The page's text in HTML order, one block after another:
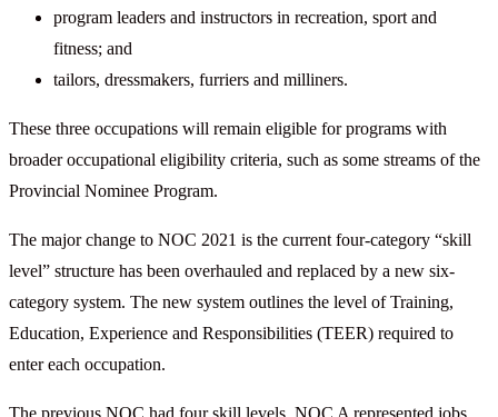
program leaders and instructors in recreation, sport and
fitness; and
tailors, dressmakers, furriers and milliners.
These three occupations will remain eligible for programs with
broader occupational eligibility criteria, such as some streams of the
Provincial Nominee Program.
The major change to NOC 2021 is the current four-category “skill
level” structure has been overhauled and replaced by a new six-
category system. The new system outlines the level of Training,
Education, Experience and Responsibilities (TEER) required to
enter each occupation.